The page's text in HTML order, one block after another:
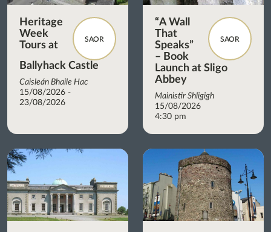
SAOR
Heritage
Week
Tours at
Ballyhack Castle
Caisleán Bhaile Hac
15/08/2026 -
23/08/2026
SAOR
“A Wall
That
Speaks”
– Book
Launch at Sligo
Abbey
Mainistir Shligigh
15/08/2026
4:30 pm